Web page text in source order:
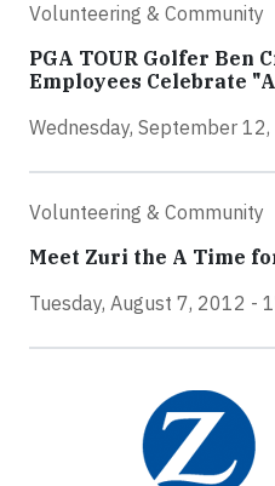
Volunteering & Community
PGA TOUR Golfer Ben
Employees Celebrate
Wednesday, September
Volunteering & Community
Meet Zuri the A Time
Tuesday, August 7, 2012 -